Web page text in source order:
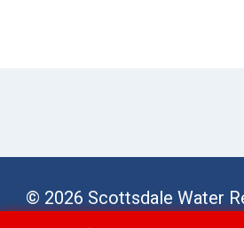
© 2026 Scottsdale Water